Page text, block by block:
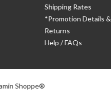
Shipping Rates
*Promotion Details
Returns
Help / FAQs
Shoppe®